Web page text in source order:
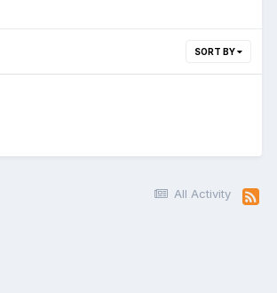
SORT BY
All Activity